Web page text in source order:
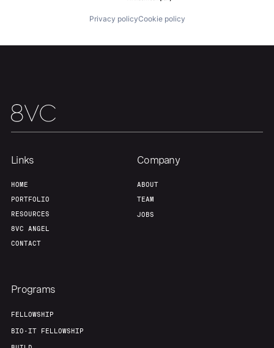
Home
Portfolio Fellowship
About Build
Our Thesis
Team
Privacy policyCookie policy
Links
HOME
PORTFOLIO
RESOURCES
8VC ANGEL
CONTACT
Company
ABOUT
TEAM
JOBS
Programs
FELLOWSHIP
BIO-IT FELLOWSHIP